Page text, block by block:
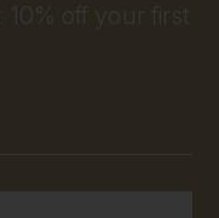
off your first